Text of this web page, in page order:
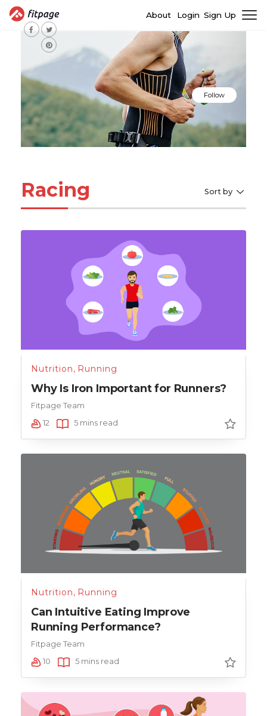
About Login Sign Up
Follow
Racing Sort by
Nutrition, Running
Why Is Iron Important for Runners?
Fitpage Team
12
5 mins read
Nutrition, Running
Can Intuitive Eating Improve
Running Performance?
Fitpage Team
10
5 mins read